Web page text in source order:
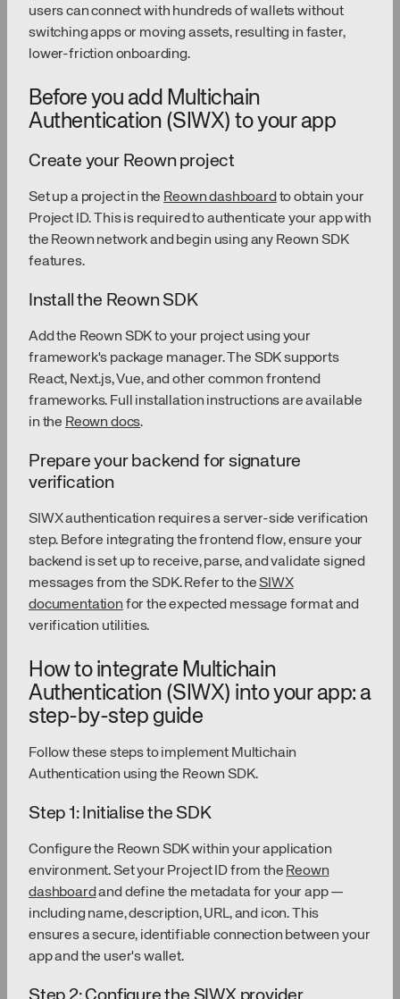
users can connect with hundreds of wallets without
switching apps or moving assets, resulting in faster,
lower-friction onboarding.
Before you add Multichain
Authentication (SIWX) to your app
Create your Reown project
Set up a project in the Reown dashboard to obtain your
Project ID. This is required to authenticate your app with
the Reown network and begin using any Reown SDK
features.
Install the Reown SDK
Add the Reown SDK to your project using your
framework's package manager. The SDK supports
React, Next.js, Vue, and other common frontend
frameworks. Full installation instructions are available
in the Reown docs.
Prepare your backend for signature
verification
SIWX authentication requires a server-side verification
step. Before integrating the frontend flow, ensure your
backend is set up to receive, parse, and validate signed
messages from the SDK. Refer to theSIWX
documentation for the expected message format and
verification utilities.
How to integrate Multichain
Authentication (SIWX) into your app: a
step-by-step guide
Follow these steps to implement Multichain
Authentication using the Reown SDK.
Step 1: Initialise the SDK
Configure the Reown SDK within your application
environment. Set your Project ID from the Reown
dashboard and define the metadata for your app —
including name, description, URL, and icon. This
ensures a secure, identifiable connection between your
app and the user's wallet.